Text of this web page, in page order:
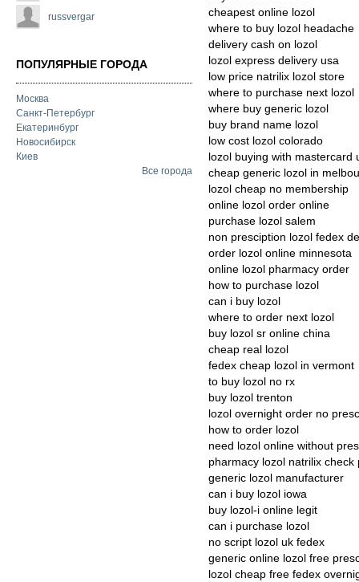
russvergar
ПОПУЛЯРНЫЕ ГОРОДА
Москва
Санкт-Петербург
Екатеринбург
Новосибирск
Киев
Все города
cheapest online lozol
where to buy lozol headache
delivery cash on lozol
lozol express delivery usa
low price natrilix lozol store
where to purchase next lozol
where buy generic lozol
buy brand name lozol
low cost lozol colorado
lozol buying with mastercard
cheap generic lozol in
lozol cheap no membership
online lozol order online
purchase lozol salem
non presciption lozol fedex
order lozol online minnesota
online lozol pharmacy order
how to purchase lozol
can i buy lozol
where to order next lozol
buy lozol sr online china
cheap real lozol
fedex cheap lozol in vermont
to buy lozol no rx
buy lozol trenton
lozol overnight order no
how to order lozol
need lozol online without
pharmacy lozol natrilix check
generic lozol manufacturer
can i buy lozol iowa
buy lozol-i online legit
can i purchase lozol
no script lozol uk fedex
generic online lozol free
lozol cheap free fedex